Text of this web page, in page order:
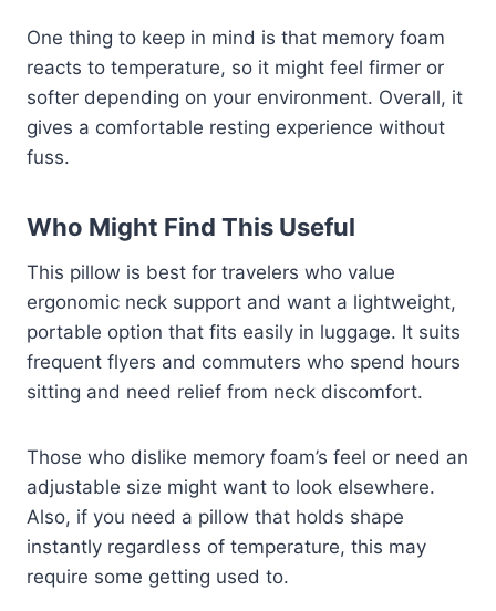
One thing to keep in mind is that memory foam
reacts to temperature, so it might feel firmer or
softer depending on your environment. Overall, it
gives a comfortable resting experience without
fuss.
Who Might Find This Useful
This pillow is best for travelers who value
ergonomic neck support and want a lightweight,
portable option that fits easily in luggage. It suits
frequent flyers and commuters who spend hours
sitting and need relief from neck discomfort.
Those who dislike memory foam’s feel or need an
adjustable size might want to look elsewhere.
Also, if you need a pillow that holds shape
instantly regardless of temperature, this may
require some getting used to.